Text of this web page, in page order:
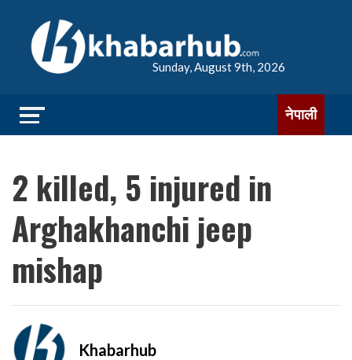
Sunday, August 9th, 2026
नेपाली
2 killed, 5 injured in
Arghakhanchi jeep
mishap
Khabarhub